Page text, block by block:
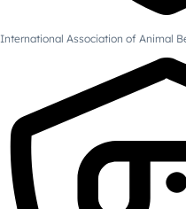
International Association of Animal